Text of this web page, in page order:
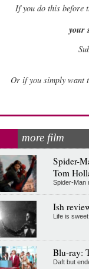
Ifyou do this before
your
Or if you simply want
more film
Spider-
Tom
Spider-Man
Ish
Life is
Blu-ray:
Daft but